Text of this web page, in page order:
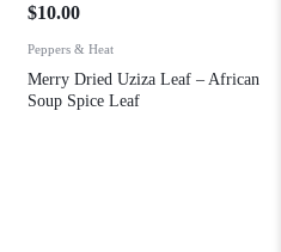
$10.00
Peppers & Heat
Merry Dried Uziza Leaf – African
Soup Spice Leaf